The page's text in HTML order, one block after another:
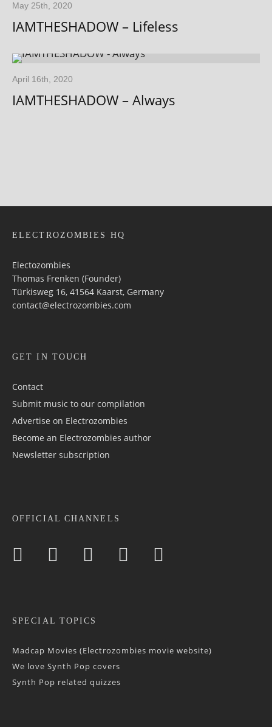
May 25th, 2020
IAMTHESHADOW – Lifeless
April 16th, 2020
IAMTHESHADOW – Always
ELECTROZOMBIES HQ
Electozombies
Thomas Frenken (Founder)
Türkisweg 16, 41564 Kaarst, Germany
contact@electrozombies.com
GET IN TOUCH
Contact
Submit music to our compilation
Advertise on Electrozombies
Become an Electrozombies author
Newsletter sub­scrip­tion
OFFICIAL CHANNELS
SPECIAL TOPICS
Madcap Movies (Electrozombies movie website)
We love Synth Pop covers
Synth Pop related quizzes